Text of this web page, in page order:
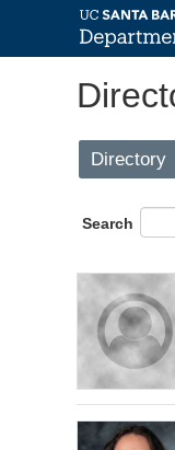
Primary
Directory
Search